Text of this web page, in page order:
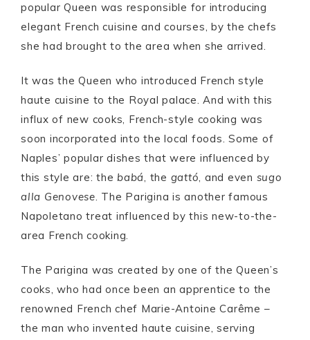
popular Queen was responsible for introducing
elegant French cuisine and courses, by the chefs
she had brought to the area when she arrived.
It was the Queen who introduced French style
haute cuisine to the Royal palace. And with this
influx of new cooks, French-style cooking was
soon incorporated into the local foods. Some of
Naples’ popular dishes that were influenced by
this style are: the babá, the gattó, and even sugo
alla Genovese. The Parigina is another famous
Napoletano treat influenced by this new-to-the-
area French cooking.
The Parigina was created by one of the Queen’s
cooks, who had once been an apprentice to the
renowned French chef Marie-Antoine Carême –
the man who invented haute cuisine, serving